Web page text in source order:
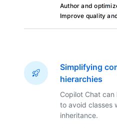
Author and
Improve quality
Simplifying
hierarchies
Copilot Chat
to avoid classes
inheritance.